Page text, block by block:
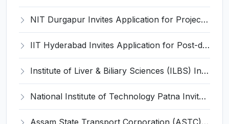
NIT Durgapur Invites Application for Project Associate-I Recruitment 2026
IIT Hyderabad Invites Application for Post-doctoral Research Fellow Recruitment 2026
Institute of Liver & Biliary Sciences (ILBS) Invites Application for Scientific Officer Recruitment 2026
National Institute of Technology Patna Invites Application for Deputy Director Recruitment 2026